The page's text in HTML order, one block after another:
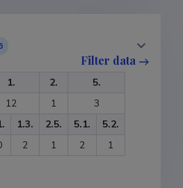
Filter data
1. 2.
5.
12 1
3
1.3. 2.5. 5.1.
5.2.
2 1 2 1